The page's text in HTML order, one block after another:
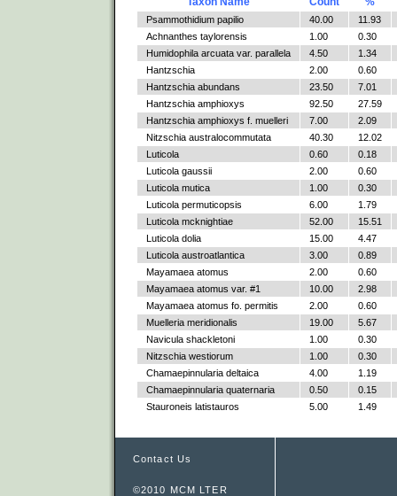
Psammothidium papilio 40.00
11.93
Achnanthes taylorensis
1.00
0.30
Humidophila arcuata var. parallela
4.50
1.34
Hantzschia
2.00
0.60
Hantzschia abundans
23.50
7.01
Hantzschia amphioxys
92.50
27.59
Hantzschia amphioxys f. muelleri
7.00
2.09
Nitzschia australocommutata
40.30
12.02
Luticola
0.60
0.18
Luticola gaussii
2.00
0.60
Luticola mutica
1.00
0.30
Luticola permuticopsis
6.00
1.79
Luticola mcknightiae
52.00
15.51
Luticola dolia
15.00
4.47
Luticola austroatlantica
3.00
0.89
Mayamaea atomus
2.00
0.60
Mayamaea atomus var. #1
10.00
2.98
Mayamaea atomus fo. permitis
2.00
0.60
Muelleria meridionalis
19.00
5.67
Navicula shackletoni
1.00
0.30
Nitzschia westiorum
1.00
0.30
Chamaepinnularia deltaica
4.00
1.19
Chamaepinnularia quaternaria
0.50
0.15
Stauroneis latistauros
5.00 1.49
Contact Us
©2010 MCM LTER